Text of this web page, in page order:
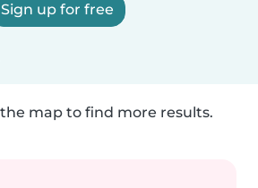
Sign up for free
map to find more results.